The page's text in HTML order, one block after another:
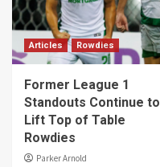
Articles Rowdies
Former League 1
Standouts Continue to
Lift Top of Table
Rowdies
Parker Arnold